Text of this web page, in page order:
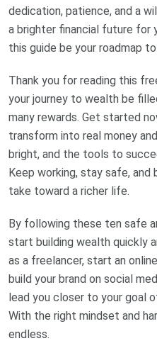
dedication, patience, and a
a brighter financial future for
this guide be your roadmap
Thank you for reading this
your journey to wealth be
many rewards. Get started
transform into real money
bright, and the tools to
Keep working, stay safe,
take toward a richer life.
By following these ten safe
start building wealth quickly
as a freelancer, start an
build your brand on social
lead you closer to your goal
With the right mindset and
endless.